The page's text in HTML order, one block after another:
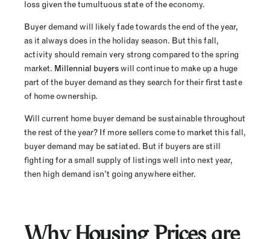
loss given the tumultuous state of the economy.
Buyer demand will likely fade towards the end of the year,
as it always does in the holiday season. But this fall,
activity should remain very strong compared to the spring
market. Millennial buyers will continue to make up a huge
part of the buyer demand as they search for their first taste
of home ownership.
Will current home buyer demand be sustainable throughout
the rest of the year? If more sellers come to market this fall,
buyer demand may be satiated. But if buyers are still
fighting for a small supply of listings well into next year,
then high demand isn’t going anywhere either.
Why Housing Prices are